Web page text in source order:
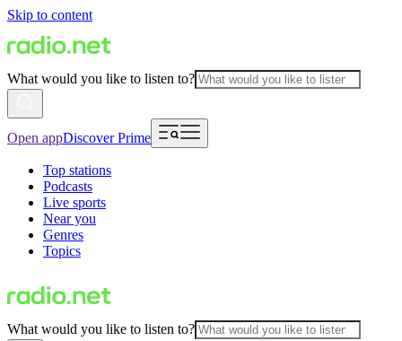
Skip to content
What would you like to listen to?
Open appDiscover Prime
Top stations
Podcasts
Live sports
Near you
Genres
Topics
What would you like to listen to?